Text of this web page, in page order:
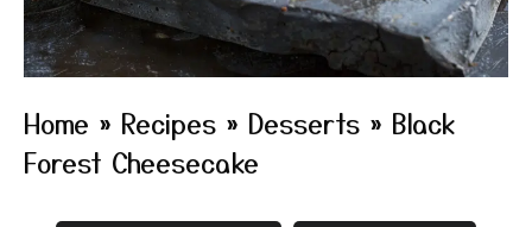
Home » Recipes » Desserts » Black
Forest Cheesecake